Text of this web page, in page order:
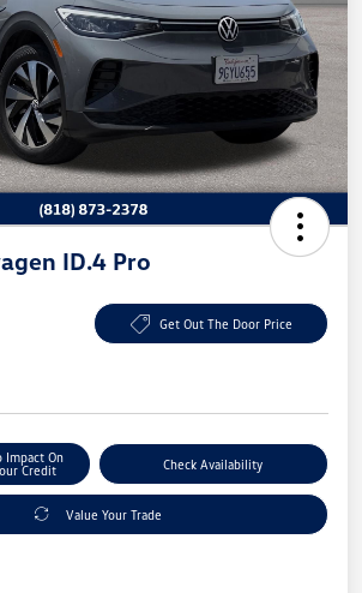
ID.4 Pro
Get Out The Door Price
Impact On
Credit
Check Availability
Value Your Trade